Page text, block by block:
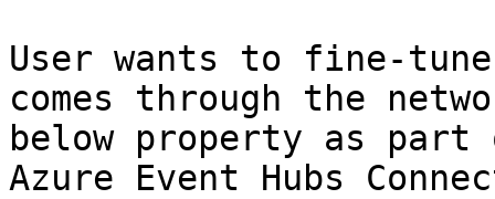
User wants to fine-tune
comes through the
below property as
Azure Event Hubs